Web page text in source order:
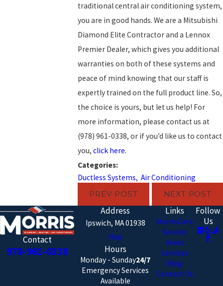
traditional central air conditioning system,
you are in good hands. We are a Mitsubishi
Diamond Elite Contractor and a Lennox
Premier Dealer, which gives you additional
warranties on both of these systems and
peace of mind knowing that our staff is
expertly trained on the full product line. So,
the choice is yours, but let us help! For
more information, please contact us at
(978) 961-0338, or if you’d like us to contact
you, click here.
Categories:
Ductless Systems, Air Conditioning
PREV POST
NEXT POST
Contact
978-961-0338
Address
Ipswich, MA 01938
Map
Hours
Monday - Sunday24/7
Emergency Services
Available
Links
MorrisCare
Service
Areas
Services
Blog
Contact Us
Follow
Us